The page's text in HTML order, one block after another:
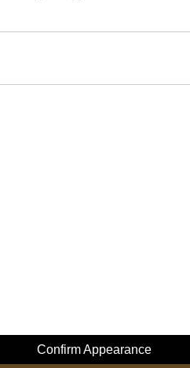
Confirm Appearance